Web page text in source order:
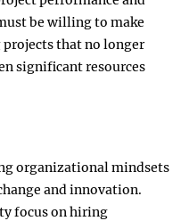
be willing to make
that no longer
significant resources
organizational mindsets
and innovation.
focus on hiring